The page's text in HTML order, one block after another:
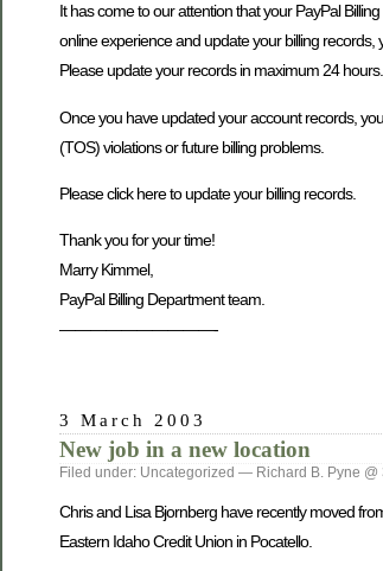
It has come to our attention that your PayPal
online experience and update your billing records,
Please update your records in maximum 24 hours.
Once you have updated your account records,
(TOS) violations or future billing problems.
Please click here to update your billing records.
Thank you for your time!
Marry Kimmel,
PayPal Billing Department team.
——————————-
3 March 2003
New job in a new location
Filed under: Uncategorized — Richard B. Pyne @
Chris and Lisa Bjornberg have recently moved
Eastern Idaho Credit Union in Pocatello.